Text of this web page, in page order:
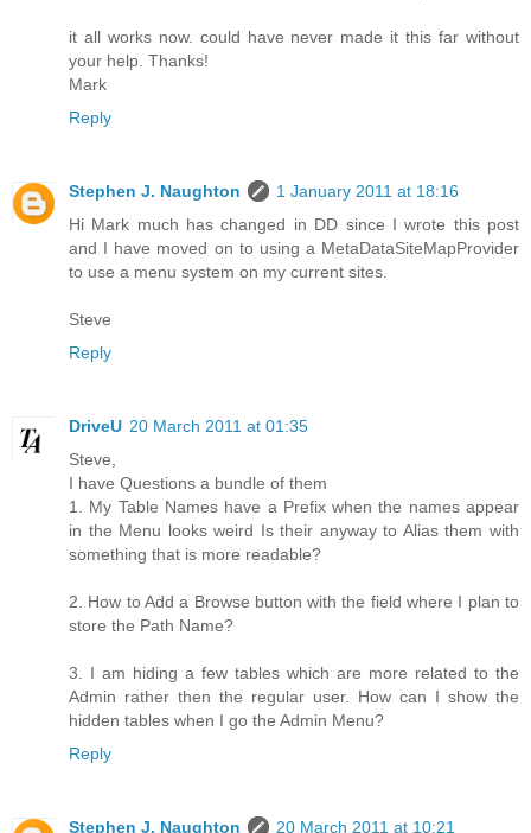
it all works now. could have never made it this far without
your help. Thanks!
Mark
Reply
Stephen J. Naughton
1 January 2011 at 18:16
Hi Mark much has changed in DD since I wrote this post
and I have moved on to using a MetaDataSiteMapProvider
to use a menu system on my current sites.
Steve
Reply
DriveU 20 March 2011 at 01:35
Steve,
I have Questions a bundle of them
1. My Table Names have a Prefix when the names appear
in the Menu looks weird Is their anyway to Alias them with
something that is more readable?
2. How to Add a Browse button with the field where I plan to
store the Path Name?
3. I am hiding a few tables which are more related to the
Admin rather then the regular user. How can I show the
hidden tables when I go the Admin Menu?
Reply
Stephen J. Naughton
20 March 2011 at 10:21